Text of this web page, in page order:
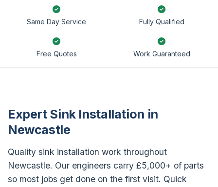
Same Day Service Fully Qualified
Free Quotes Work Guaranteed
Expert Sink Installation in
Newcastle
Quality sink installation work throughout
Newcastle. Our engineers carry £5,000+ of parts
so most jobs get done on the first visit. Quick